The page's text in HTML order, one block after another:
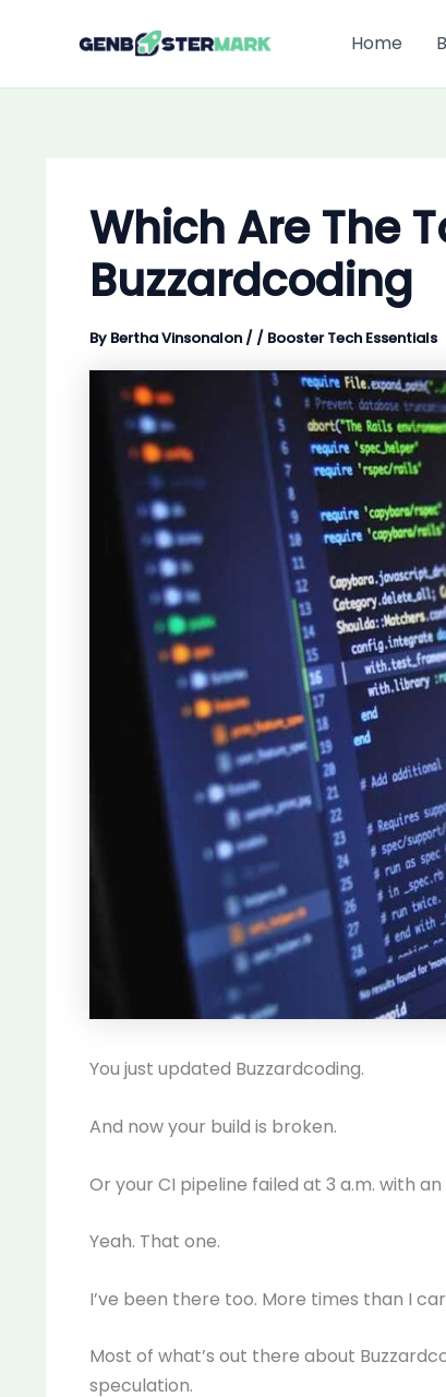
Home
Which Are The
Buzzardcoding
By Bertha Vinsonalon / / Booster Tech Essentials
You just updated Buzzardcoding.
And now your build is broken.
Or your CI pipeline failed at 3 a.m. with
Yeah. That one.
I’ve been there too. More times than I
Most of what’s out there about
speculation.